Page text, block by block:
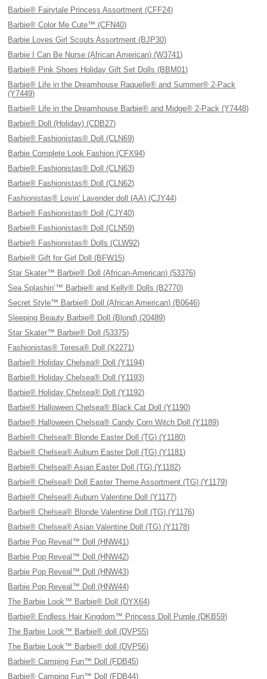
Barbie® Fairytale Princess Assortment (CFF24)
Barbie® Color Me Cute™ (CFN40)
Barbie Loves Girl Scouts Assortment (BJP30)
Barbie I Can Be Nurse (African American) (W3741)
Barbie® Pink Shoes Holiday Gift Set Dolls (BBM01)
Barbie® Life in the Dreamhouse Raquelle® and Summer® 2-Pack
(Y7449)
Barbie® Life in the Dreamhouse Barbie® and Midge® 2-Pack (Y7448)
Barbie® Doll (Holiday) (CDB27)
Barbie® Fashionistas® Doll (CLN69)
Barbie Complete Look Fashion (CFX94)
Barbie® Fashionistas® Doll (CLN63)
Barbie® Fashionistas® Doll (CLN62)
Fashionistas® Lovin' Lavender doll (AA) (CJY44)
Barbie® Fashionistas® Doll (CJY40)
Barbie® Fashionistas® Doll (CLN59)
Barbie® Fashionistas® Dolls (CLW92)
Barbie® Gift for Girl Doll (BFW15)
Star Skater™ Barbie® Doll (African-American) (53376)
Sea Splashin’™ Barbie® and Kelly® Dolls (B2770)
Secret Style™ Barbie® Doll (African American) (B0646)
Sleeping Beauty Barbie® Doll (Blond) (20489)
Star Skater™ Barbie® Doll (53375)
Fashionistas® Teresa® Doll (X2271)
Barbie® Holiday Chelsea® Doll (Y1194)
Barbie® Holiday Chelsea® Doll (Y1193)
Barbie® Holiday Chelsea® Doll (Y1192)
Barbie® Halloween Chelsea® Black Cat Doll (Y1190)
Barbie® Halloween Chelsea® Candy Corn Witch Doll (Y1189)
Barbie® Chelsea® Blonde Easter Doll (TG) (Y1180)
Barbie® Chelsea® Auburn Easter Doll (TG) (Y1181)
Barbie® Chelsea® Asian Easter Doll (TG) (Y1182)
Barbie® Chelsea® Doll Easter Theme Assortment (TG) (Y1179)
Barbie® Chelsea® Auburn Valentine Doll (Y1177)
Barbie® Chelsea® Blonde Valentine Doll (TG) (Y1176)
Barbie® Chelsea® Asian Valentine Doll (TG) (Y1178)
Barbie Pop Reveal™ Doll (HNW41)
Barbie Pop Reveal™ Doll (HNW42)
Barbie Pop Reveal™ Doll (HNW43)
Barbie Pop Reveal™ Doll (HNW44)
The Barbie Look™ Barbie® Doll (DYX64)
Barbie® Endless Hair Kingdom™ Princess Doll Purple (DKB59)
The Barbie Look™ Barbie® doll (DVP55)
The Barbie Look™ Barbie® doll (DVP56)
Barbie® Camping Fun™ Doll (FDB45)
Barbie® Camping Fun™ Doll (FDB44)